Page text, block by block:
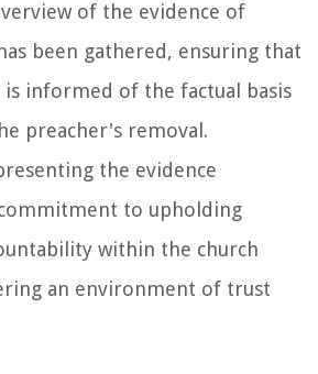
of the evidence of
been gathered, ensuring that
informed of the factual basis
preacher's removal.
the evidence
to upholding
within the church
an environment of trust